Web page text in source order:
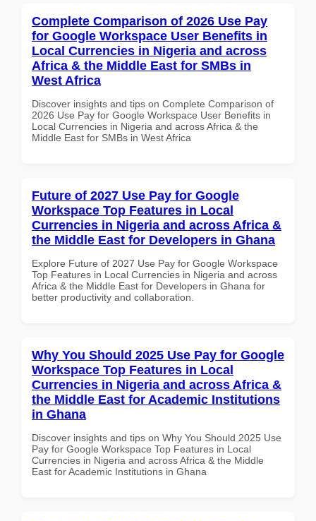
Complete Comparison of 2026 Use Pay
for Google Workspace User Benefits in
Local Currencies in Nigeria and across
Africa & the Middle East for SMBs in
West Africa
Discover insights and tips on Complete Comparison of
2026 Use Pay for Google Workspace User Benefits in
Local Currencies in Nigeria and across Africa & the
Middle East for SMBs in West Africa
Future of 2027 Use Pay for Google
Workspace Top Features in Local
Currencies in Nigeria and across Africa &
the Middle East for Developers in Ghana
Explore Future of 2027 Use Pay for Google Workspace
Top Features in Local Currencies in Nigeria and across
Africa & the Middle East for Developers in Ghana for
better productivity and collaboration.
Why You Should 2025 Use Pay for Google
Workspace Top Features in Local
Currencies in Nigeria and across Africa &
the Middle East for Academic Institutions
in Ghana
Discover insights and tips on Why You Should 2025 Use
Pay for Google Workspace Top Features in Local
Currencies in Nigeria and across Africa & the Middle
East for Academic Institutions in Ghana